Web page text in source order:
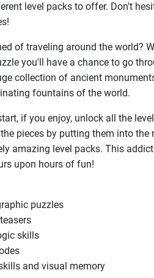
level packs to offer. Don't
of traveling around the world?
you'll have a chance to go
collection of ancient
fountains of the world.
if you enjoy, unlock all the
pieces by putting them into
amazing level packs. This
upon hours of fun!
puzzles
skills
and visual memory